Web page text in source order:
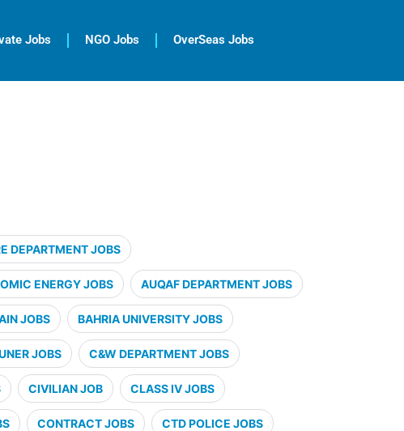
Jobs NGO Jobs OverSeas Jobs
DEPARTMENT JOBS
ENERGY JOBS AUQAF DEPARTMENT JOBS
JOBS BAHRIA UNIVERSITY JOBS
JOBS C&W DEPARTMENT JOBS
CIVILIAN JOB CLASS IV JOBS
CONTRACT JOBS CTD POLICE JOBS